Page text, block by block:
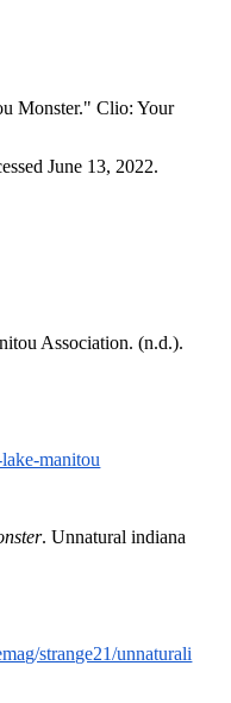
Monster." Clio: Your
June 13, 2022.
Association. (n.d.).
manitou
. Unnatural indiana
strange21/unnaturali